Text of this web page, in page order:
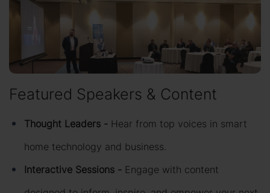
Featured Speakers & Content
Thought Leaders - Hear from top voices in smart
home technology and business.
Interactive Sessions - Engage with content